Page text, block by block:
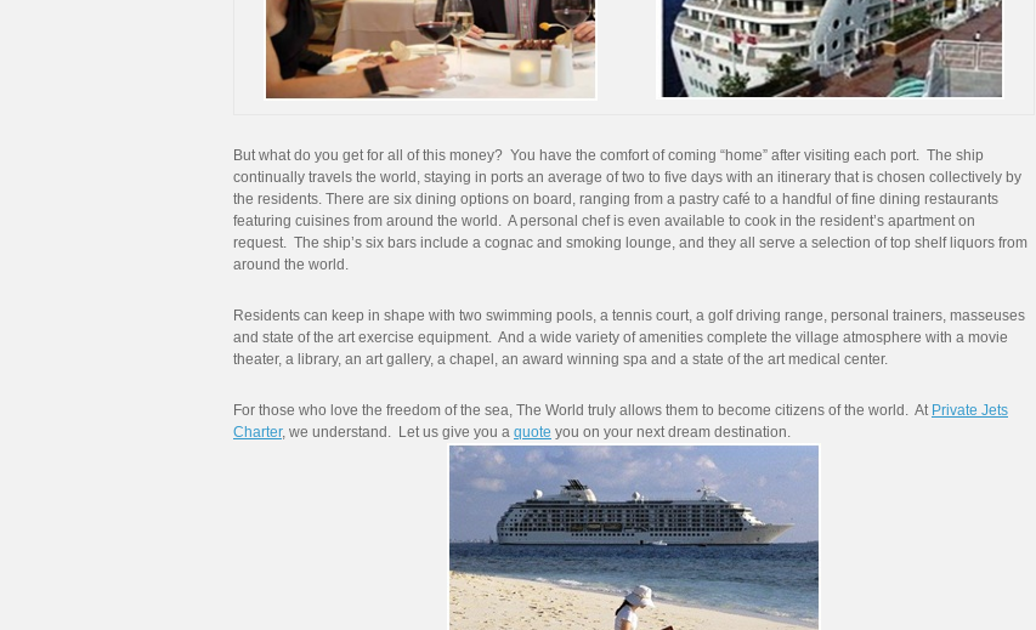
But what do you get for all of this money? You have the comfort of coming “home” after visiting each port. The ship
continually travels the world, staying in ports an average of two to five days with an itinerary that is chosen collectively by
the residents. There are six dining options on board, ranging from a pastry café to a handful of fine dining restaurants
featuring cuisines from around the world. A personal chef is even available to cook in the resident’s apartment on
request. The ship’s six bars include a cognac and smoking lounge, and they all serve a selection of top shelf liquors from
around the world.
Residents can keep in shape with two swimming pools, a tennis court, a golf driving range, personal trainers, masseuses
and state of the art exercise equipment. And a wide variety of amenities complete the village atmosphere with a movie
theater, a library, an art gallery, a chapel, an award winning spa and a state of the art medical center.
For those who love the freedom of the sea, The World truly allows them to become citizens of the world. At Private Jets
Charter, we understand. Let us give you a quote you on your next dream destination.